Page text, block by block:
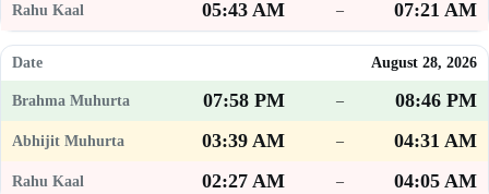
05:43 AM – 07:21 AM
August 28, 2026
07:58 PM –
08:46 PM
03:39 AM
–
04:31 AM
02:27 AM
– 04:05 AM